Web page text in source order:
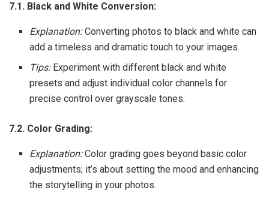
7.1. Black and White Conversion:
Explanation:Converting photos to black and white can
add a timeless and dramatic touch to your images.
Tips:Experiment with different black and white
presets and adjust individual color channels for
precise control over grayscale tones.
7.2. Color Grading:
Explanation:Color grading goes beyond basic color
adjustments; it’s about setting the mood and enhancing
the storytelling in your photos.